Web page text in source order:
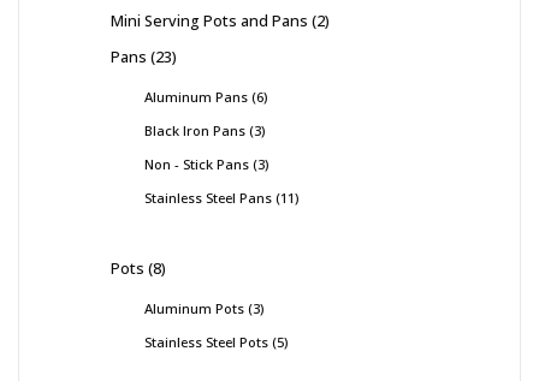
Mini Serving Pots and Pans 2
Pans 23
Aluminum Pans 6
Black Iron Pans 3
Non - Stick Pans 3
Stainless Steel Pans 11
Pots 8
Aluminum Pots 3
Stainless Steel Pots 5